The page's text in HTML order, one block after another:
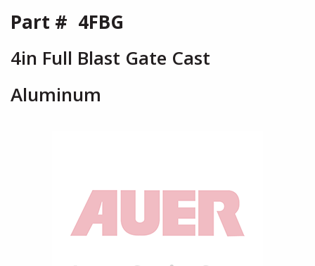
Part # 4FBG
4in Full Blast Gate Cast
Aluminum